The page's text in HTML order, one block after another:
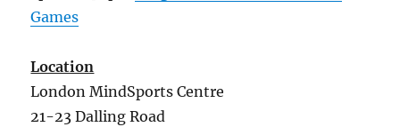
Games
Location
London MindSports Centre
21-23 Dalling Road